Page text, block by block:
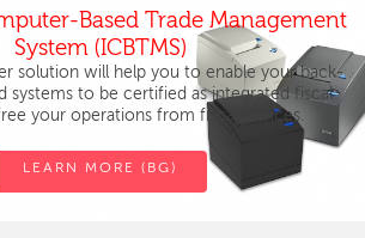
Based Trade Management
System (ICBTMS)
solution will help you to enable your back-
systems to be certified as integrated fiscal
your operations from fiscal devices.
LEARN MORE (BG)